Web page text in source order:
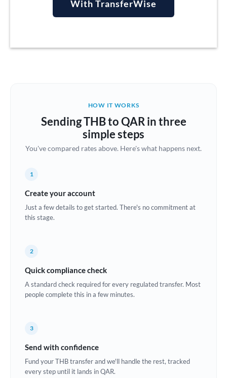
Argentina
Brazil Not supported at this time
Bulgaria
Croatia
Estonia
Ghana Not supported at this time
With TransferWise
HOW IT WORKS
Sending THB to QAR in three
simple steps
You've compared rates above. Here's what happens next.
1
Create your account
Just a few details to get started. There's no commitment at
this stage.
2
Quick compliance check
A standard check required for every regulated transfer. Most
people complete this in a few minutes.
3
Send with confidence
Fund your THB transfer and we'll handle the rest, tracked
every step until it lands in QAR.